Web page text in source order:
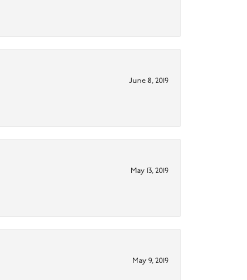
June 8, 2019
May 13, 2019
May 9, 2019